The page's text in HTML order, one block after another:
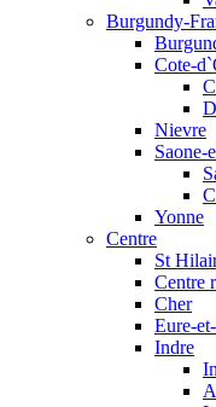
Burgundy-
Cote-
Nievre
Saone-
Yonne
Centre
St
Centre
Cher
Eure-
Indre